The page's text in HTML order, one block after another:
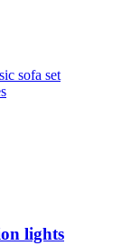
sofa set
lights